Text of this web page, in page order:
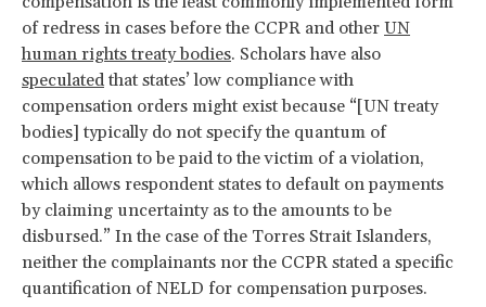
of redress in cases before the CCPR and other UN
human rights treaty bodies. Scholars have also
speculated that states’ low compliance with
compensation orders might exist because “[UN treaty
bodies] typically do not specify the quantum of
compensation to be paid to the victim of a violation,
which allows respondent states to default on payments
by claiming uncertainty as to the amounts to be
disbursed.” In the case of the Torres Strait Islanders,
neither the complainants nor the CCPR stated a specific
quantification of NELD for compensation purposes.